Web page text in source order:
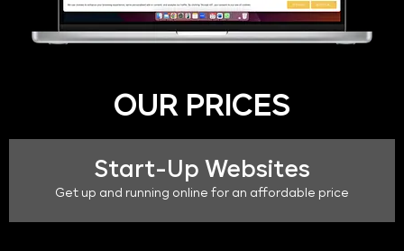
OUR PRICES
Start-Up Websites
Get up and running online for an affordable price